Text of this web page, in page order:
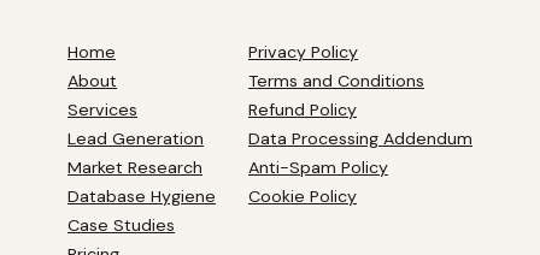
Home
About
Services
Lead Generation
Market Research
Database Hygiene
Case Studies
Privacy Policy
Terms and Conditions
Refund Policy
Data Processing Addendum
Anti-Spam Policy
Cookie Policy